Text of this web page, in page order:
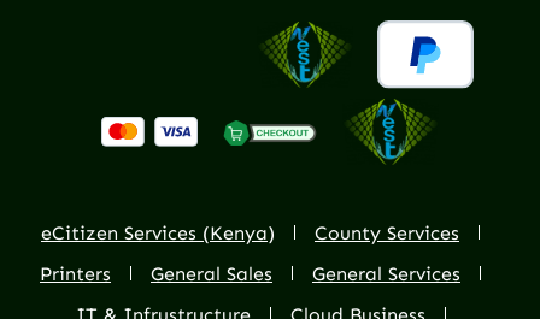
eCitizen Services (Kenya)
County Services
Printers
General Sales
General Services